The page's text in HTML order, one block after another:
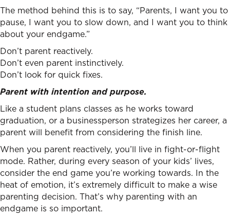
The method behind this is to say, “Parents, I want you to
pause, I want you to slow down, and I want you to think
about your endgame.”
Don’t parent reactively.
Don’t even parent instinctively.
Don’t look for quick fixes.
Parent with intention and purpose.
Like a student plans classes as he works toward
graduation, or a businessperson strategizes her career, a
parent will benefit from considering the finish line.
When you parent reactively, you’ll live in fight-or-flight
mode. Rather, during every season of your kids’ lives,
consider the end game you’re working towards. In the
heat of emotion, it’s extremely difficult to make a wise
parenting decision. That’s why parenting with an
endgame is so important.